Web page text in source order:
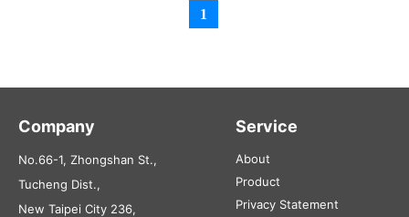
1
Company
No.66-1, Zhongshan St.,
Tucheng Dist.,
New Taipei City 236,
Service
About
Product
Privacy Statement